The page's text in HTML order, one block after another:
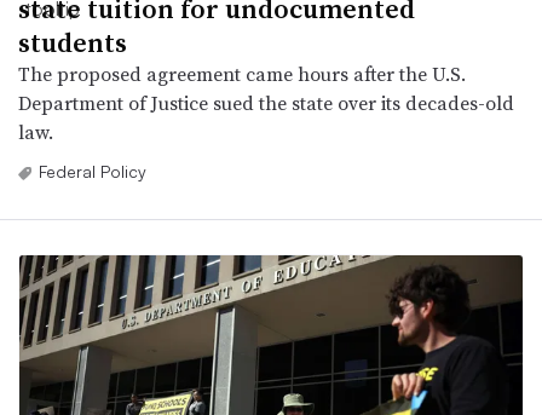
state tuition for undocumented
students
The proposed agreement came hours after the U.S.
Department of Justice sued the state over its decades-old
law.
Federal Policy